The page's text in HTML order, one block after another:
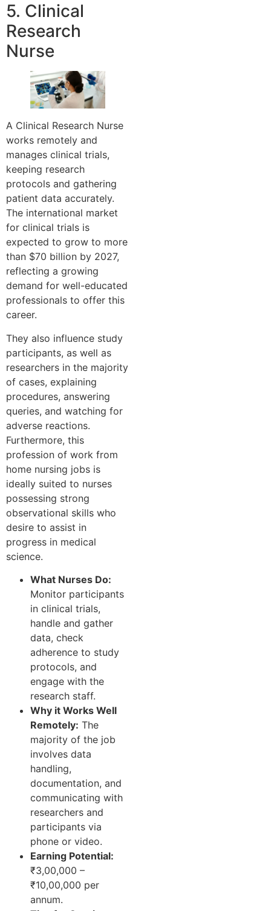
5. Clinical
Research
Nurse
A Clinical Research Nurse
works remotely and
manages clinical trials,
keeping research
protocols and gathering
patient data accurately.
The international market
for clinical trials is
expected to grow to more
than $70 billion by 2027,
reflecting a growing
demand for well-educated
professionals to offer this
career.
They also influence study
participants, as well as
researchers in the majority
of cases, explaining
procedures, answering
queries, and watching for
adverse reactions.
Furthermore, this
profession of work from
home nursing jobs is
ideally suited to nurses
possessing strong
observational skills who
desire to assist in
progress in medical
science.
What Nurses Do:
Monitor participants
in clinical trials,
handle and gather
data, check
adherence to study
protocols, and
engage with the
research staff.
Why it Works Well
Remotely: The
majority of the job
involves data
handling,
documentation, and
communicating with
researchers and
participants via
phone or video.
Earning Potential:
₹3,00,000 –
₹10,00,000 per
annum.